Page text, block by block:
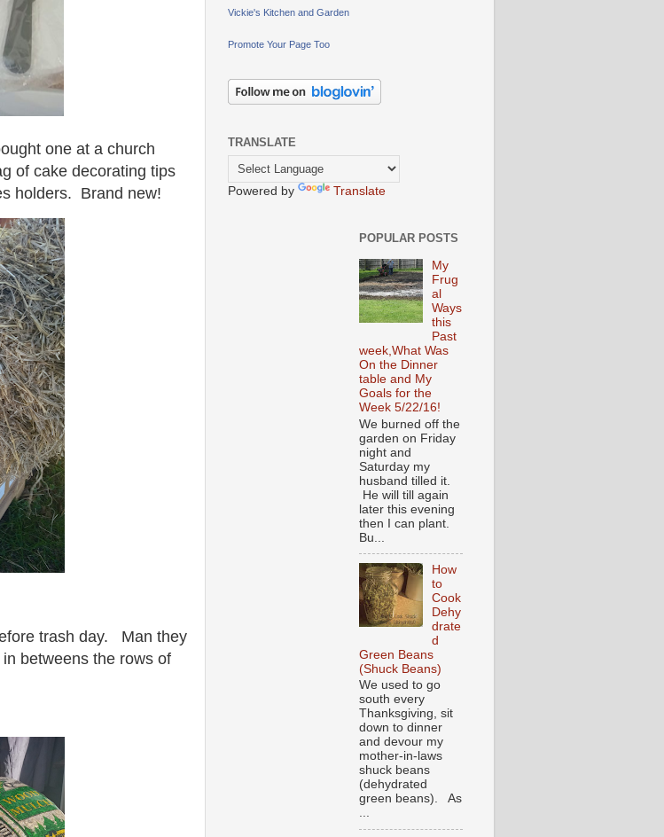
one at a church
of cake decorating tips
holders. Brand new!
trash day. Man they
betweens the rows of
Vickie's Kitchen and Garden
Promote Your Page Too
TRANSLATE
Powered by Translate
POPULAR POSTS
My
Frug
al
Ways
this
Past
week,What Was
On the Dinner
table and My
Goals for the
Week 5/22/16!
We burned off the
garden on Friday
night and
Saturday my
husband tilled it.
He will till again
later this evening
then I can plant.
Bu...
How
to
Cook
Dehy
drate
d
Green Beans
(Shuck Beans)
We used to go
south every
Thanksgiving, sit
down to dinner
and devour my
mother-in-laws
shuck beans
(dehydrated
green beans). As
...